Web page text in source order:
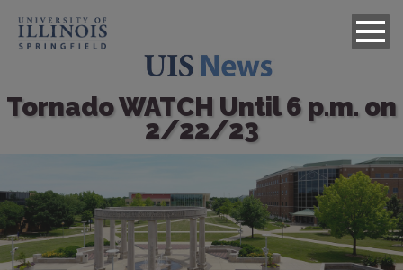
Tornado WATCH Until 6 p.m. on
2/22/23